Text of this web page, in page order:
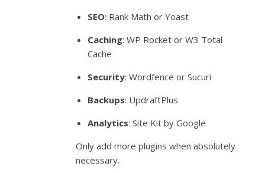
SEO: Rank MathorYoast
Caching:WP RocketorW3 Total
Cache
Security:WordfenceorSucuri
Backups: UpdraftPlus
Analytics:Site KitbyGoogle
Onlyaddmorepluginswhenabsolutely
necessary.